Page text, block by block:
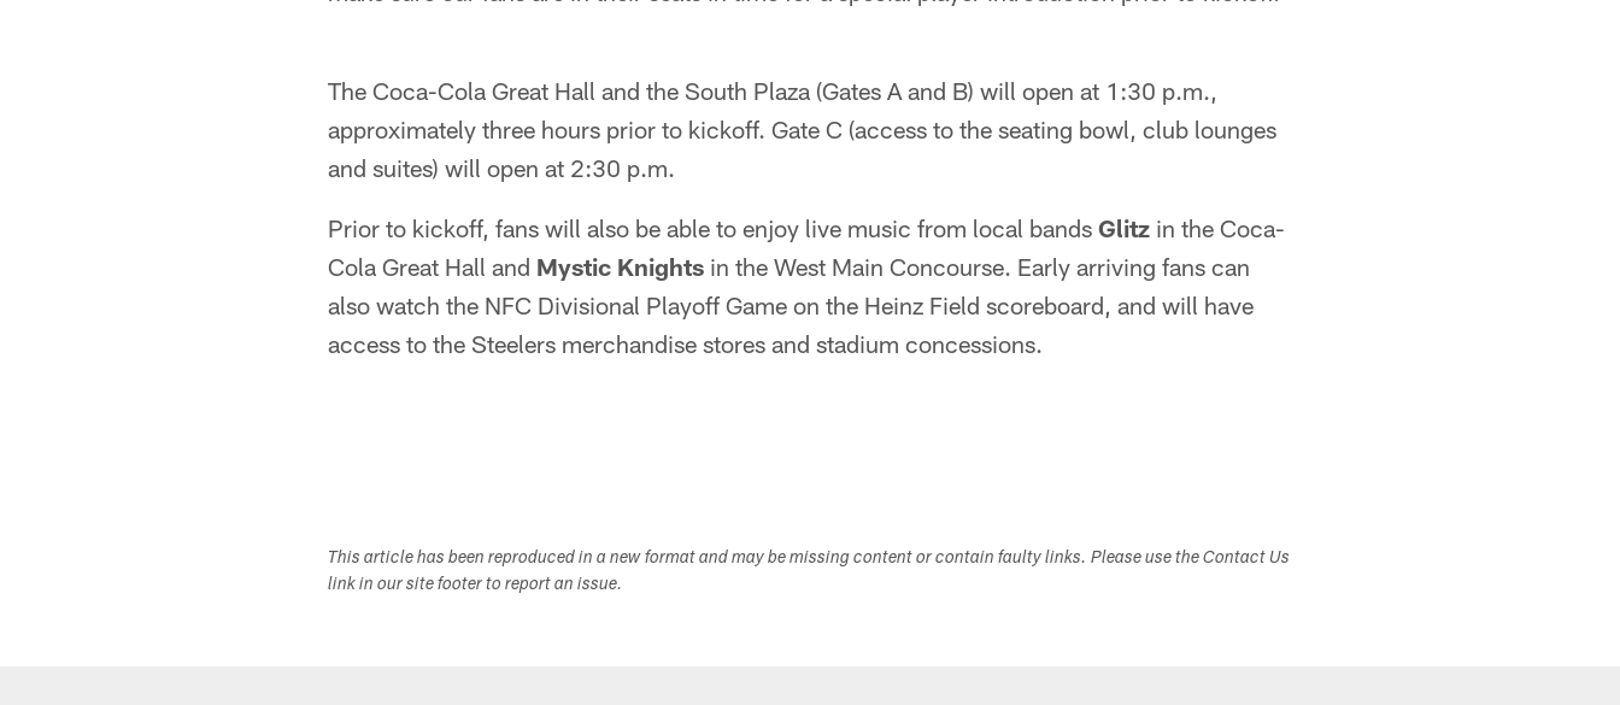
The Coca-Cola Great Hall and the South Plaza (Gates A and B) will open at 1:30 p.m.,
approximately three hours prior to kickoff. Gate C (access to the seating bowl, club lounges
and suites) will open at 2:30 p.m.
Prior to kickoff, fans will also be able to enjoy live music from local bands Glitz in the Coca-
Cola Great Hall and Mystic Knights in the West Main Concourse. Early arriving fans can
also watch the NFC Divisional Playoff Game on the Heinz Field scoreboard, and will have
access to the Steelers merchandise stores and stadium concessions.
This article has been reproduced in a new format and may be missing content or contain faulty links. Please use the Contact Us
link in our site footer to report an issue.